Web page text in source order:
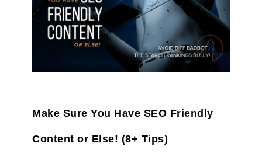
Make Sure You Have SEO Friendly
Content or Else! (8+ Tips)